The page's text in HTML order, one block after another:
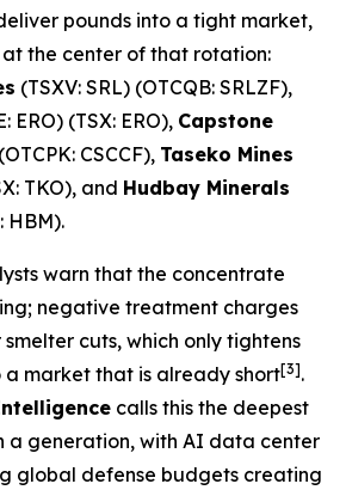
pounds into a tight market,
the center of that rotation:
(TSXV: SRL) (OTCQB: SRLZF),
ERO) (TSX: ERO), Capstone
CSCCF), Taseko Mines
TKO), and Hudbay Minerals
HBM).
warn that the concentrate
negative treatment charges
cuts, which only tightens
a market that is already short[3].
calls this the deepest
a generation, with AI data center
global defense budgets creating